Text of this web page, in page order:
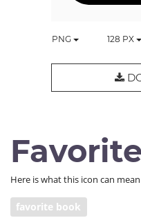
PNG 128 PX
Here is what this icon can mean
favorite book